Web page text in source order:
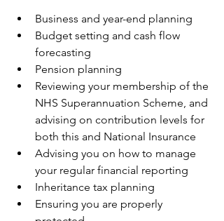
Business and year-end planning
Budget setting and cash flow
forecasting
Pension planning
Reviewing your membership of the
NHS Superannuation Scheme, and
advising on contribution levels for
both this and National Insurance
Advising you on how to manage
your regular financial reporting
Inheritance tax planning
Ensuring you are properly